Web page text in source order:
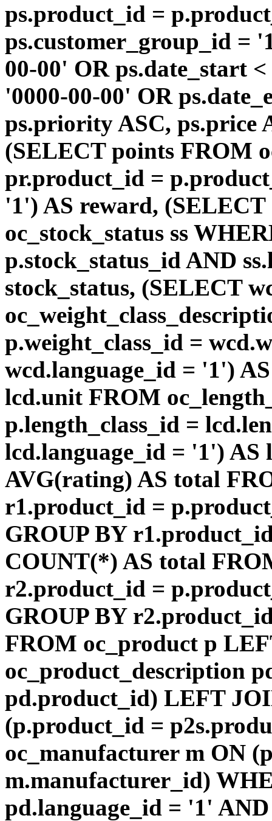
ps.product_id =
ps.customer_group_id =
00-00' OR ps.date_start
'0000-00-00' OR
ps.priority ASC, ps.price
(SELECT points FROM
pr.product_id =
'1') AS reward, (SELECT
oc_stock_status ss
p.stock_status_id AND
stock_status, (SELECT
p.weight_class_id =
wcd.language_id = '1')
lcd.unit FROM
p.length_class_id =
lcd.language_id = '1') AS
AVG(rating) AS total
r1.product_id =
GROUP BY
COUNT(*) AS total
r2.product_id =
GROUP BY
FROM oc_product p
oc_product_description
pd.product_id) LEFT
(p.product_id =
oc_manufacturer m ON
m.manufacturer_id)
pd.language_id = '1'